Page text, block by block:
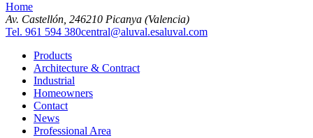
Home
Av. Castellón, 246210 Picanya (Valencia)
Tel. 961 594 380central@aluval.esaluval.com
Products
Architecture & Contract
Industrial
Homeowners
Contact
News
Professional Area